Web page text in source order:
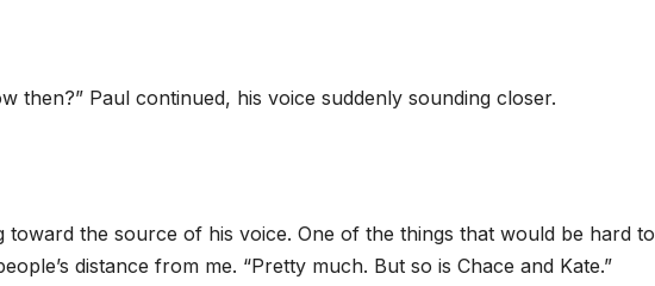
then?” Paul continued, his voice suddenly sounding closer.
toward the source of his voice. One of the things that would be hard to
distance from me. “Pretty much. But so is Chace and Kate.”